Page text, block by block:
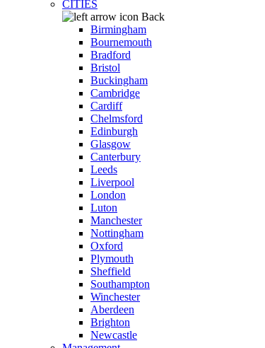
CITIES
Back
Birmingham
Bournemouth
Bradford
Bristol
Buckingham
Cambridge
Cardiff
Chelmsford
Edinburgh
Glasgow
Canterbury
Leeds
Liverpool
London
Luton
Manchester
Nottingham
Oxford
Plymouth
Sheffield
Southampton
Winchester
Aberdeen
Brighton
Newcastle